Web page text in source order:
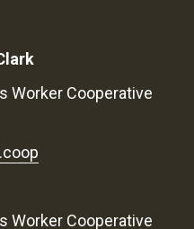
Worker Cooperative
Worker Cooperative